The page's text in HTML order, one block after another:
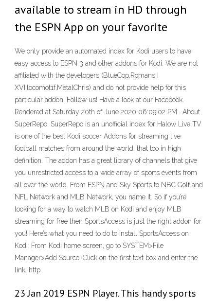
available to stream in HD through
the ESPN App on your favorite
We only provide an automated index for Kodi users to have
easy access to ESPN 3 and other addons for Kodi. We are not
affiliated with the developers (BlueCop,Romans I
XVI,locomot1f,MetalChris) and do not provide help for this
particular addon. Follow us! Have a look at our Facebook.
Rendered at Saturday 20th of June 2020 06:09:02 PM . About
SuperRepo. SuperRepo is an unofficial index for Halow Live TV
is one of the best Kodi soccer Addons for streaming live
football matches from around the world, that too in high
definition. The addon has a great library of channels that give
you unrestricted access to a wide array of sports events from
all over the world. From ESPN and Sky Sports to NBC Golf and
NFL Network and MLB Network, you name it. So if you’re
looking for a way to watch MLB on Kodi and enjoy MLB
streaming for free then SportsAccess is just the right addon for
you! Here’s what you need to do to install SportsAccess on
Kodi: From Kodi home screen, go to SYSTEM>File
Manager>Add Source; Click on the first text box and enter the
link: http
23 Jan 2019 ESPN Player. This handy sports